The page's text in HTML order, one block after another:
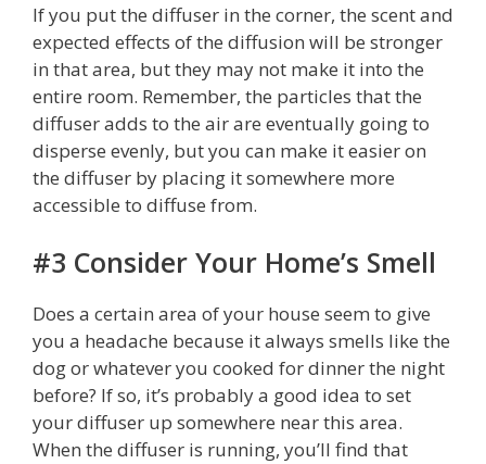
If you put the diffuser in the corner, the scent and
expected effects of the diffusion will be stronger
in that area, but they may not make it into the
entire room. Remember, the particles that the
diffuser adds to the air are eventually going to
disperse evenly, but you can make it easier on
the diffuser by placing it somewhere more
accessible to diffuse from.
#3 Consider Your Home’s Smell
Does a certain area of your house seem to give
you a headache because it always smells like the
dog or whatever you cooked for dinner the night
before? If so, it’s probably a good idea to set
your diffuser up somewhere near this area.
When the diffuser is running, you’ll find that